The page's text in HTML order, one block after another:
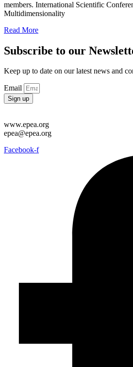
members. International Scientific
Multidimensionality
Read More
Subscribe to our
Keep up to date on our latest news and
Email
Sign up
www.epea.org
epea@epea.org
Facebook-f